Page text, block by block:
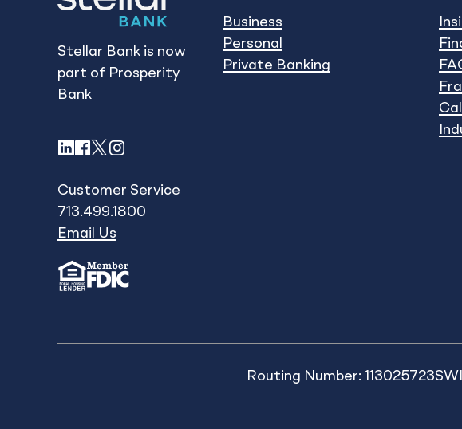
Stellar Bank is now
part of Prosperity
Bank
Customer Service
713.499.1800
Email Us
Business
Personal
Private Banking
Routing Number: 113025723
LinkedIn Facebook X Instagram